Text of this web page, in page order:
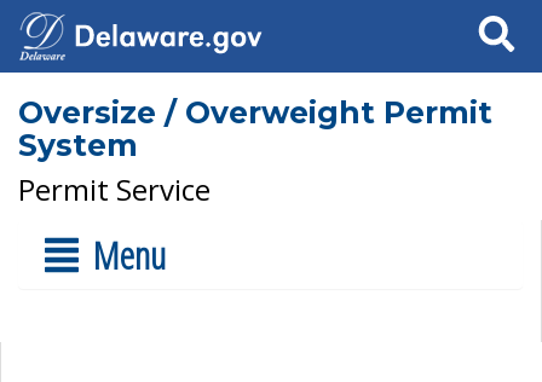
Search
Oversize / Overweight Permit
System
Permit Service
Menu